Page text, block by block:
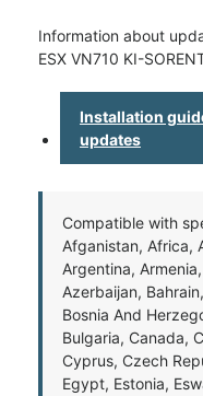
Information about
ESX VN710 KI-
Installation
updates
Compatible with
Afganistan, Africa,
Argentina,
Azerbaijan,
Bosnia And
Bulgaria, Canada,
Cyprus, Czech
Egypt, Estonia,